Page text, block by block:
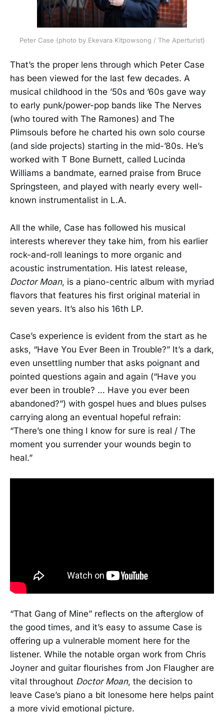
Peter Case (photo by Ekevara Kitpowsong / The Aperturist)
That’s the proper lens through which Peter Case
has been viewed for the last few decades. A
musical childhood in the ’50s and ’60s gave way
to early punk/power-pop bands like The Nerves
(who toured with The Ramones) and The
Plimsouls before he charted his own solo course
(and side projects) starting in the mid-’80s. He’s
worked with T Bone Burnett, called Lucinda
Williams a bandmate, earned praise from Bruce
Springsteen, and played with nearly every well-
known instrumentalist in L.A.
All the while, Case has followed his musical
interests wherever they take him, from his earlier
rock-and-roll leanings to more organic and
acoustic instrumentation. His latest release,
Doctor Moan, is a piano-centric album with myriad
flavors that features his first original material in
seven years. It’s also his 16th LP.
Case’s experience is evident from the start as he
asks, “Have You Ever Been in Trouble?” It’s a dark,
even unsettling number that asks poignant and
pointed questions again and again (“Have you
ever been in trouble? … Have you ever been
abandoned?”) with gospel hues and blues pulses
carrying along an eventual hopeful refrain:
“There’s one thing I know for sure is real / The
moment you surrender your wounds begin to
heal.”
“That Gang of Mine” reflects on the afterglow of
the good times, and it’s easy to assume Case is
offering up a vulnerable moment here for the
listener. While the notable organ work from Chris
Joyner and guitar flourishes from Jon Flaugher are
vital throughout Doctor Moan, the decision to
leave Case’s piano a bit lonesome here helps paint
a more vivid emotional picture.